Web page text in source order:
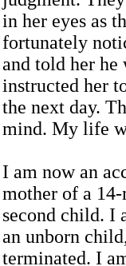
in her eyes as
fortunately
and told her
instructed her
the next day.
mind. My life
I am now an
mother of a
second child. I
an unborn
terminated. I